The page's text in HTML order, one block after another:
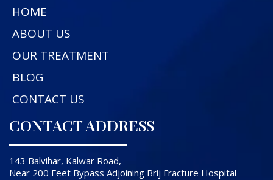
HOME
ABOUT US
OUR TREATMENT
BLOG
CONTACT US
CONTACT ADDRESS
143 Balvihar, Kalwar Road,
Near 200 Feet Bypass Adjoining Brij Fracture Hospital